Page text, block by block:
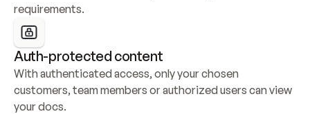
requirements.
Auth-protected content
With authenticated access, only your chosen
customers, team members or authorized users can view
your docs.